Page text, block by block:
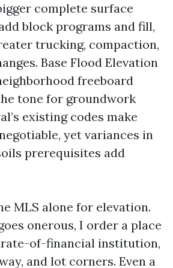
complete surface
block programs and fill,
trucking, compaction,
Base Flood Elevation
freeboard
tone for groundwork
existing codes make
yet variances in
prerequisites add
MLS alone for elevation.
onerous, I order a place
of-financial institution,
and lot corners. Even a